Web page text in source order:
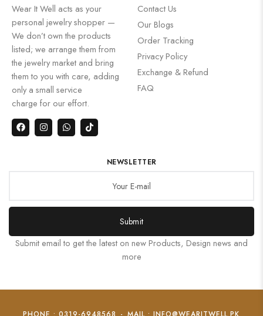
Wear It Well acts as your
personal jewelry shopper —
We don’t own the products
listed; we arrange them from
the jewelry market and bring
them to you with care, adding
only a small service
charge for our effort.
Contact Us
Our Blogs
Order Tracking
Privacy Policy
Exchange & Refund
FAQ
NEWSLETTER
Submit
Submit email to get the latest on new Products, Design news and
more